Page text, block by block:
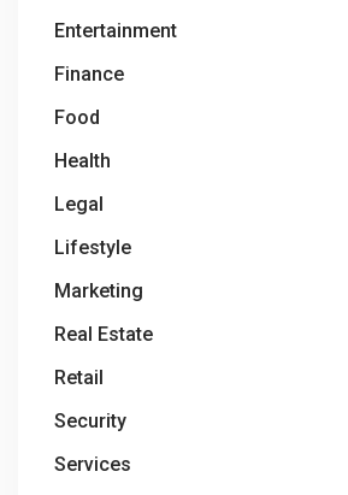
Entertainment
Finance
Food
Health
Legal
Lifestyle
Marketing
Real Estate
Retail
Security
Services